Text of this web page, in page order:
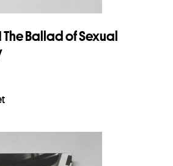
The Ballad of Sexual